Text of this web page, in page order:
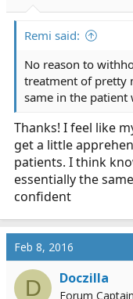
Remi said:
No reason to
treatment of pretty
same in the patient
Thanks! I feel like
get a little
patients. I think
essentially the
confident
Feb 8, 2016
D Doczilla
Forum Captain